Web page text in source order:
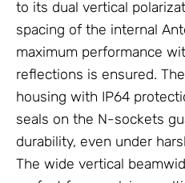
to its dual vertical
spacing of the internal
maximum performance
reflections is ensured.
housing with IP64
seals on the N-sockets
durability, even under
The wide vertical